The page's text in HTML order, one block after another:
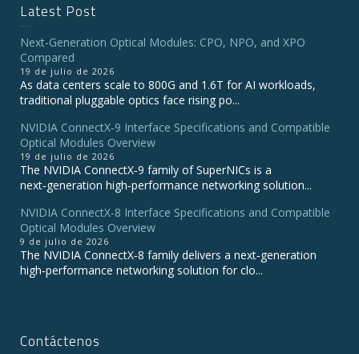
Latest Post
Next-Generation Optical Modules: CPO, NPO, and XPO
Compared
19 de julio de 2026
As data centers scale to 800G and 1.6T for AI workloads,
traditional pluggable optics face rising po...
NVIDIA ConnectX‑9 Interface Specifications and Compatible
Optical Modules Overview
19 de julio de 2026
The NVIDIA ConnectX‑9 family of SuperNICs is a
next‑generation high‑performance networking solution...
NVIDIA ConnectX-8 Interface Specifications and Compatible
Optical Modules Overview
9 de julio de 2026
The NVIDIA ConnectX‑8 family delivers a next‑generation
high‑performance networking solution for clo...
Contáctenos